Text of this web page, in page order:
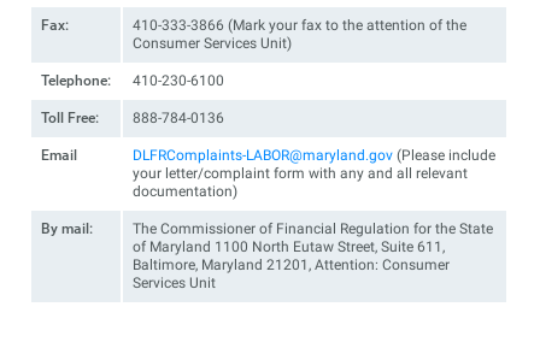
Fax:
410-333-3866 (Mark your fax to the attention of the
Consumer Services Unit)
Telephone: 410-230-6100
Toll Free: 888-784-0136
Email DLFRComplaints-LABOR@maryland.gov (Please include
your letter/complaint form with any and all relevant
documentation)
By mail:
The Commissioner of Financial Regulation for the State
of Maryland 1100 North Eutaw Street, Suite 611,
Baltimore, Maryland 21201, Attention: Consumer
Services Unit